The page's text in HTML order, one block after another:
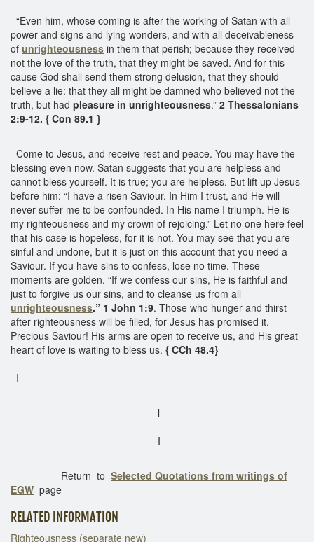
“Even him, whose coming is after the working of Satan with all
power and signs and lying wonders, and with all deceivableness
of unrighteousness in them that perish; because they received
not the love of the truth, that they might be saved. And for this
cause God shall send them strong delusion, that they should
believe a lie: that they all might be damned who believed not the
truth, but had pleasure in unrighteousness.” 2 Thessalonians
2:9-12. { Con 89.1 }
Come to Jesus, and receive rest and peace. You may have the
blessing even now. Satan suggests that you are helpless and
cannot bless yourself. It is true; you are helpless. But lift up Jesus
before him: “I have a risen Saviour. In Him I trust, and He will
never suffer me to be confounded. In His name I triumph. He is
my righteousness and my crown of rejoicing.” Let no one here feel
that his case is hopeless, for it is not. You may see that you are
sinful and undone, but it is just on this account that you need a
Saviour. If you have sins to confess, lose no time. These
moments are golden. “If we confess our sins, He is faithful and
just to forgive us our sins, and to cleanse us from all
unrighteousness.” 1 John 1:9. Those who hunger and thirst
after righteousness will be filled, for Jesus has promised it.
Precious Saviour! His arms are open to receive us, and His great
heart of love is waiting to bless us. { CCh 48.4}
I
l
I
Return to Selected Quotations from writings of
EGW page
RELATED INFORMATION
Righteousness (separate new)